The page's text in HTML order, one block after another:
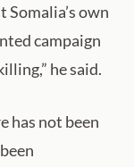
own
campaign
he said.
has not been